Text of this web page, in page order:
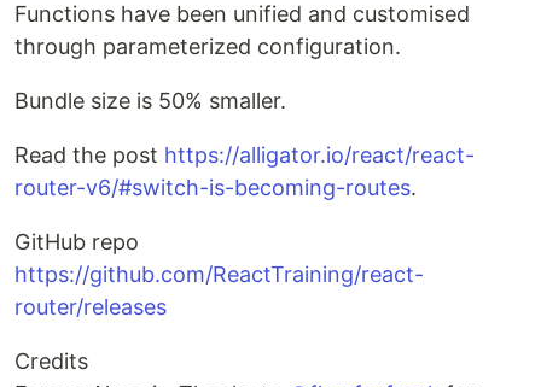
Functions have been unified and customised
through parameterized configuration.
Bundle size is 50% smaller.
Read the post https://alligator.io/react/react-
router-v6/#switch-is-becoming-routes.
GitHub repo
https://github.com/ReactTraining/react-
router/releases
Credits